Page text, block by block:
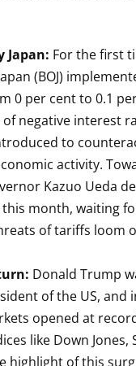
Japan: For the first
(BOJ)
0 per cent to 0.1
negative interest
to
activity.
Kazuo Ueda
month, waiting
of tariffs loom
Donald Trump
of the US, and
opened at
like Down Jones,
highlight of this